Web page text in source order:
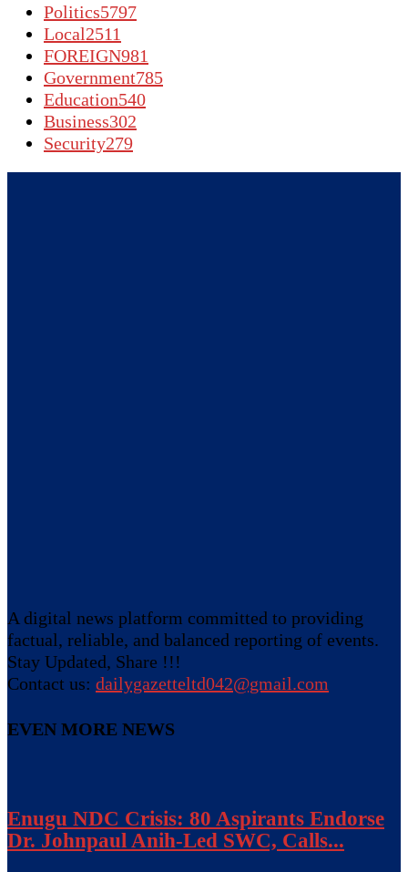
Politics5797
Local2511
FOREIGN981
Government785
Education540
Business302
Security279
A digital news platform committed to providing
factual, reliable, and balanced reporting of events.
Stay Updated, Share !!!
Contact us: dailygazetteltd042@gmail.com
EVEN MORE NEWS
Enugu NDC Crisis: 80 Aspirants Endorse
Dr. Johnpaul Anih-Led SWC, Calls...